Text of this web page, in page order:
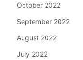
October 2022
September 2022
August 2022
July 2022